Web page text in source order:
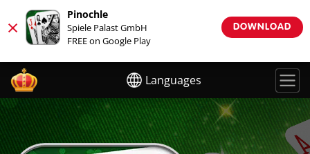
× Pinochle
Spiele Palast GmbH
FREE on Google Play
DOWNLOAD
Languages